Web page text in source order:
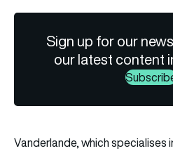
Sign up for our
our latest content
Vanderlande, which specialises